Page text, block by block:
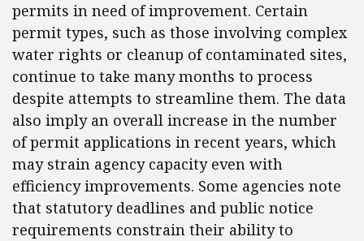
permits in need of improvement. Certain
permit types, such as those involving complex
water rights or cleanup of contaminated sites,
continue to take many months to process
despite attempts to streamline them. The data
also imply an overall increase in the number
of permit applications in recent years, which
may strain agency capacity even with
efficiency improvements. Some agencies note
that statutory deadlines and public notice
requirements constrain their ability to